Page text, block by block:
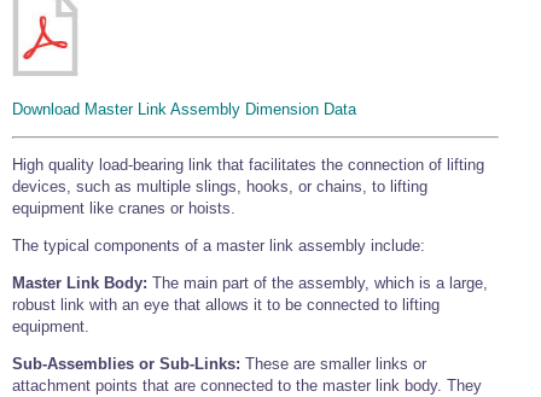
Wire Rope Grips & Clamps
Wire Rope Crimping Tools
Wire Rope Cutters
Sta-lok Swageless Fittings
Eye Foundry Hook Four Leg Chain Sling - Grade 80
Grade 100
Download Master Link Assembly Dimension Data
High quality load-bearing link that facilitates the connection of lifting
devices, such as multiple slings, hooks, or chains, to lifting
equipment like cranes or hoists.
The typical components of a master link assembly include:
Master Link Body: The main part of the assembly, which is a large,
robust link with an eye that allows it to be connected to lifting
equipment.
Sub-Assemblies or Sub-Links: These are smaller links or
attachment points that are connected to the master link body. They